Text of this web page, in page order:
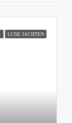
LUXE JACHTEN